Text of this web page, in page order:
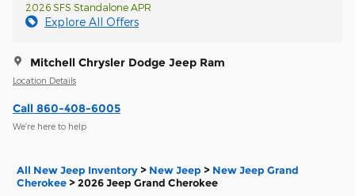
2026 SFS Standalone APR
Explore All Offers
Mitchell Chrysler Dodge Jeep Ram
Location Details
Call 860-408-6005
We’re here to help
All New Jeep Inventory > New Jeep > New Jeep Grand
Cherokee >2026 Jeep Grand Cherokee